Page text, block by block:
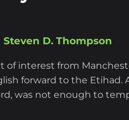
Steven D. Thompson
of interest from
forward to the Etihad.
was not enough to